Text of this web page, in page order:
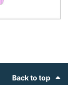
Back to top